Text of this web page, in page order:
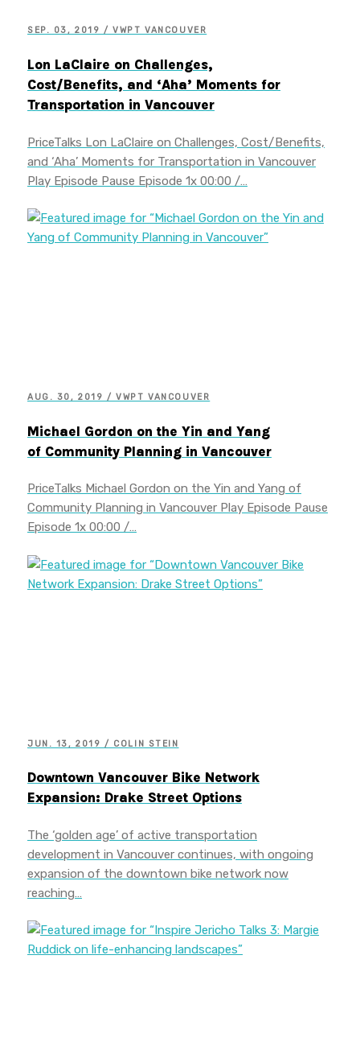
SEP. 03, 2019 / VWPT VANCOUVER
Lon LaClaire on Challenges,
Cost/Benefits, and ‘Aha’ Moments for
Transportation in Vancouver
PriceTalks Lon LaClaire on Challenges, Cost/Benefits,
and ‘Aha’ Moments for Transportation in Vancouver
Play Episode Pause Episode 1x 00:00 /…
AUG. 30, 2019 / VWPT VANCOUVER
Michael Gordon on the Yin and Yang
of Community Planning in Vancouver
PriceTalks Michael Gordon on the Yin and Yang of
Community Planning in Vancouver Play Episode Pause
Episode 1x 00:00 /…
JUN. 13, 2019 / COLIN STEIN
Downtown Vancouver Bike Network
Expansion: Drake Street Options
The ‘golden age’ of active transportation
development in Vancouver continues, with ongoing
expansion of the downtown bike network now
reaching…